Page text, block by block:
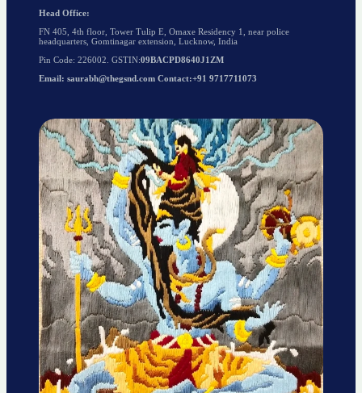
Head Office:
FN 405, 4th floor, Tower Tulip E, Omaxe Residency 1, near police
headquarters, Gomtinagar extension, Lucknow, India
Pin Code: 226002. GSTIN:09BACPD8640J1ZM
Email: saurabh@thegsnd.com Contact:+91 9717711073